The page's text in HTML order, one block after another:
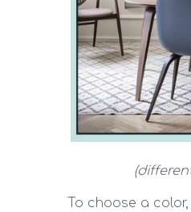
To choose a